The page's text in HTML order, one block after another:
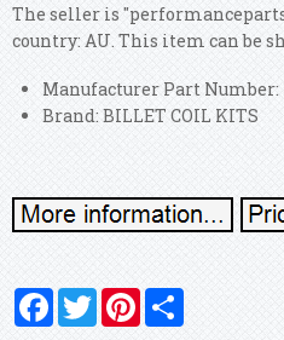
The seller is
country: AU. This item can be
Manufacturer Part Number:
Brand: BILLET COIL KITS
FacebookTwitterPinterest